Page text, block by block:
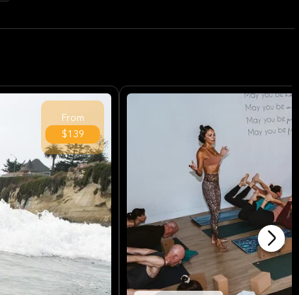
From
$139